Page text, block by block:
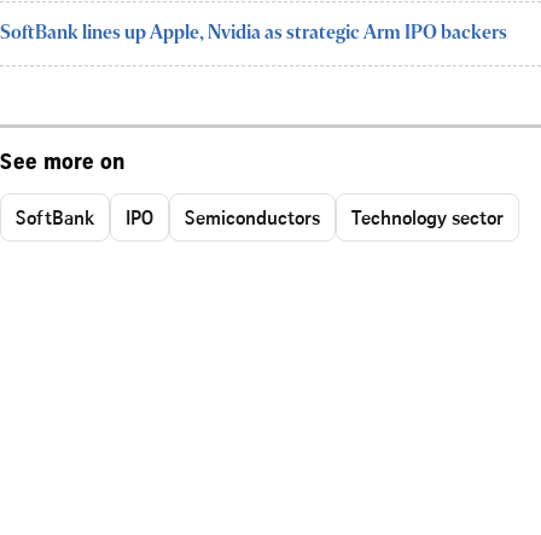
SoftBank lines up Apple, Nvidia as strategic Arm IPO backers
See more on
SoftBank IPO Semiconductors Technology sector